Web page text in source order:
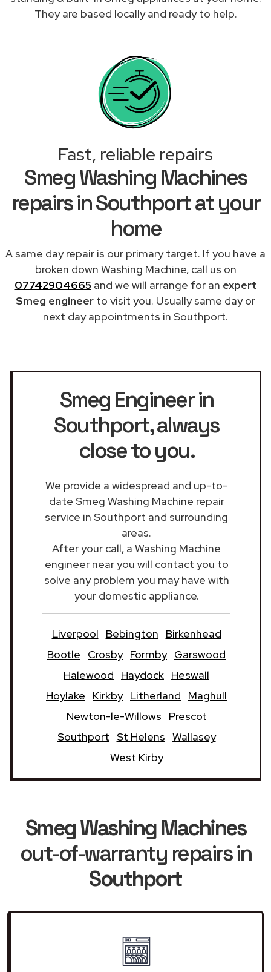
They are based locally and ready to help.
Fast, reliable repairs
Smeg Washing Machines
repairs in Southport at your
home
A same day repair is our primary target. If you have a
broken down Washing Machine, call us on
07742904665 and we will arrange for an expert
Smeg engineer to visit you. Usually same day or
next day appointments in Southport.
Smeg Engineer in
Southport, always
close to you.
We provide a widespread and up-to-
date Smeg Washing Machine repair
service in Southport and surrounding
areas.
After your call, a Washing Machine
engineer near you will contact you to
solve any problem you may have with
your domestic appliance.
Liverpool Bebington
Birkenhead
Bootle
Crosby Formby Garswood
Halewood
Haydock Heswall
Hoylake
Kirkby Litherland
Maghull
Newton-le-Willows
Prescot
Southport St Helens Wallasey
West Kirby
Smeg Washing Machines
out-of-warranty repairs in
Southport